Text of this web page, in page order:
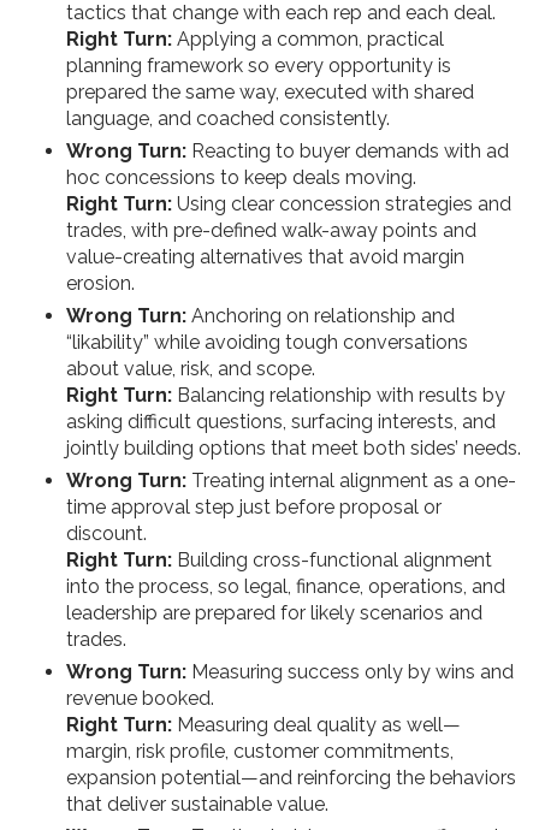
tactics that change with each rep and each deal.
Right Turn: Applying a common, practical
planning framework so every opportunity is
prepared the same way, executed with shared
language, and coached consistently.
Wrong Turn: Reacting to buyer demands with ad
hoc concessions to keep deals moving.
Right Turn: Using clear concession strategies and
trades, with pre-defined walk-away points and
value-creating alternatives that avoid margin
erosion.
Wrong Turn: Anchoring on relationship and
“likability” while avoiding tough conversations
about value, risk, and scope.
Right Turn: Balancing relationship with results by
asking difficult questions, surfacing interests, and
jointly building options that meet both sides’ needs.
Wrong Turn: Treating internal alignment as a one-
time approval step just before proposal or
discount.
Right Turn: Building cross-functional alignment
into the process, so legal, finance, operations, and
leadership are prepared for likely scenarios and
trades.
Wrong Turn: Measuring success only by wins and
revenue booked.
Right Turn: Measuring deal quality as well—
margin, risk profile, customer commitments,
expansion potential—and reinforcing the behaviors
that deliver sustainable value.